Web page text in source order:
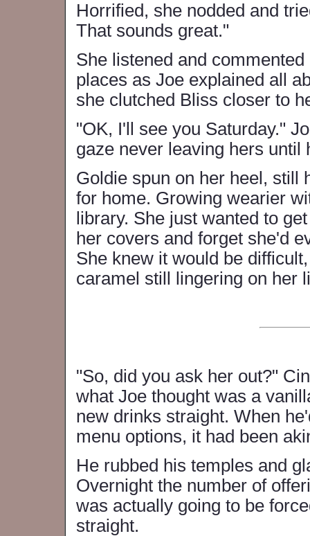
Horrified, she nodded and
That sounds great."
She listened and
places as Joe explained all
she clutched Bliss closer to
"OK, I'll see you Saturday."
gaze never leaving hers until
Goldie spun on her heel, still
for home. Growing wearier
library. She just wanted to
her covers and forget she'd
She knew it would be
caramel still lingering on her
"So, did you ask her out?"
what Joe thought was a
new drinks straight. When
menu options, it had been
He rubbed his temples and
Overnight the number of
was actually going to be
straight.